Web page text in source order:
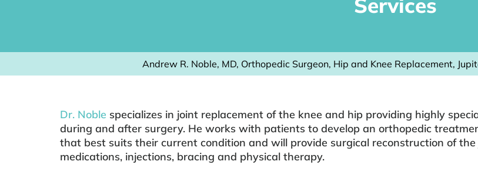
Services
Andrew R. Noble, MD, Orthopedic Surgeon, Hip and Knee Replacement,
Dr. Noble specializes in joint replacement of the knee and hip providing highly
during and after surgery. He works with patients to develop an orthopedic
that best suits their current condition and will provide surgical reconstruction of the
medications, injections, bracing and physical therapy.